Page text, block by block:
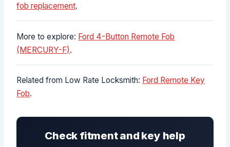
fob replacement.
More to explore: Ford 4-Button Remote Fob
(MERCURY-F).
Related from Low Rate Locksmith: Ford Remote Key
Fob.
Check fitment and key help